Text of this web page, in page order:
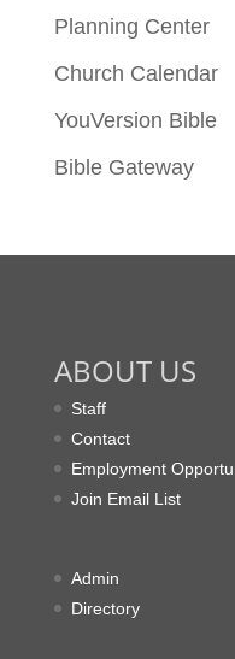
Planning Center
Church Calendar
YouVersion Bible
Bible Gateway
ABOUT US
Staff
Contact
Employment
Join Email List
Admin
Directory